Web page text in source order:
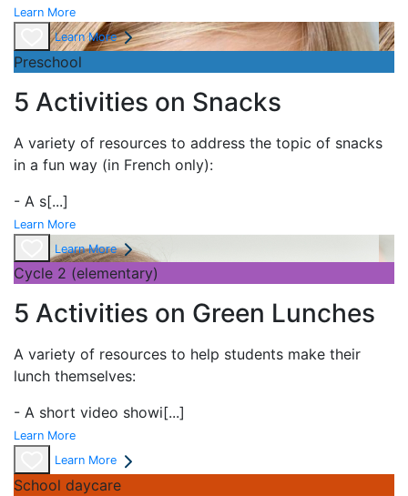
Learn More
Learn More
Preschool
5 Activities on Snacks
A variety of resources to address the topic of snacks
in a fun way (in French only):
- A s[...]
Learn More
Learn More
Cycle 2 (elementary)
5 Activities on Green Lunches
A variety of resources to help students make their
lunch themselves:
- A short video showi[...]
Learn More
Learn More
School daycare